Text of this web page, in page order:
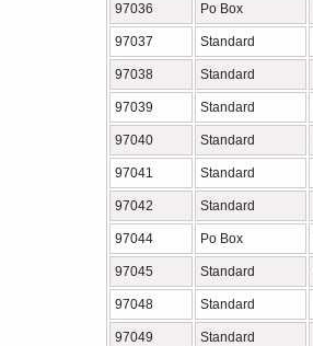
97036 Po Box
97037 Standard
97038 Standard
97039 Standard
97040 Standard
97041 Standard
97042 Standard
97044 Po Box
97045 Standard
97048 Standard
97049 Standard